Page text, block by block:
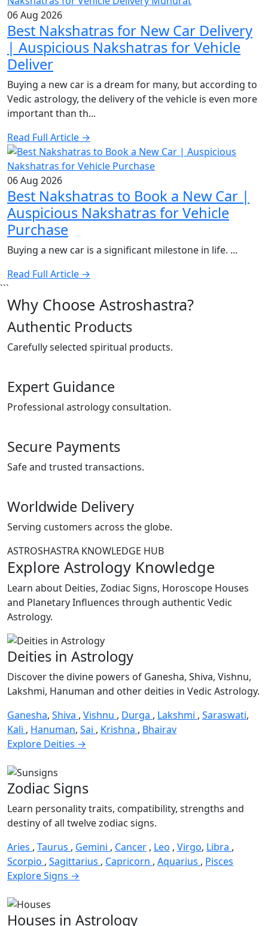
06 Aug 2026
Best Nakshatras for New Car Delivery
| Auspicious Nakshatras for Vehicle
Deliver
Buying a new car is a dream for many, but according to
Vedic astrology, the delivery of the vehicle is even more
important than th...
Read Full Article →
06 Aug 2026
Best Nakshatras to Book a New Car |
Auspicious Nakshatras for Vehicle
Purchase
Buying a new car is a significant milestone in life. ...
Read Full Article →
```
Why Choose Astroshastra?
Authentic Products
Carefully selected spiritual products.
Expert Guidance
Professional astrology consultation.
Secure Payments
Safe and trusted transactions.
Worldwide Delivery
Serving customers across the globe.
ASTROSHASTRA KNOWLEDGE HUB
Explore Astrology Knowledge
Learn about Deities, Zodiac Signs, Horoscope Houses
and Planetary Influences through authentic Vedic
Astrology.
Deities in Astrology
Discover the divine powers of Ganesha, Shiva, Vishnu,
Lakshmi, Hanuman and other deities in Vedic Astrology.
Ganesha, Shiva , Vishnu , Durga , Lakshmi , Saraswati,
Kali , Hanuman, Sai , Krishna , Bhairav
Explore Deities →
Zodiac Signs
Learn personality traits, compatibility, strengths and
destiny of all twelve zodiac signs.
Aries , Taurus , Gemini , Cancer , Leo , Virgo, Libra ,
Scorpio , Sagittarius , Capricorn , Aquarius , Pisces
Explore Signs →
Houses in Astrology